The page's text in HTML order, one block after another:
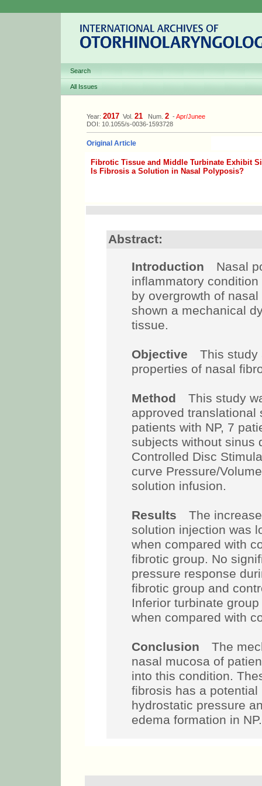
Search
All Issues
Year: 2017 Vol. 21 Num. 2 -Apr/Junee
DOI: 10.1055/s-0036-1593728
Original Article
Fibrotic Tissue and Middle Turbinate Exhibit
Is Fibrosis a Solution in Nasal Polyposis?
Abstract:
Introduction Nasal
inflammatory
by overgrowth of
shown a mechanical
tissue.
Objective This study
properties of nasal
Method This study
approved translational
patients with NP, 7
subjects without sinus
Controlled Disc
curve Pressure/
solution infusion.
Results The
solution injection was
when compared with
fibrotic group. No
pressure response
fibrotic group and
Inferior turbinate
when compared with
Conclusion The
nasal mucosa of
into this condition.
fibrosis has a
hydrostatic pressure
edema formation in NP.